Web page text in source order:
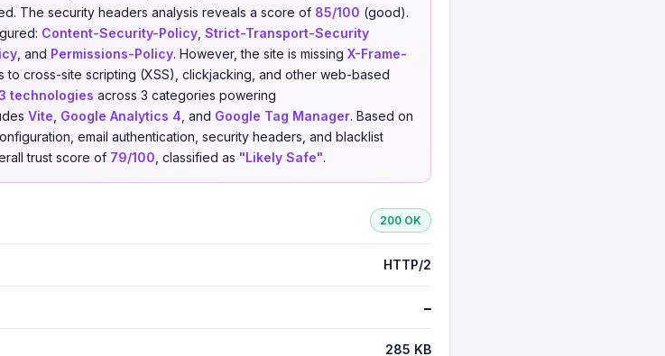
The security headers analysis reveals a score of 85/100 (good).
Content-Security-Policy Strict-Transport-Security
, and Permissions-Policy. However, the site is missing X-Frame-
to cross-site scripting (XSS), clickjacking, and other web-based
technologies across 3 categories powering
Vite Google Analytics 4 , and Google Tag Manager. Based on
email authentication, security headers, and blacklist
trust score of 79/100 , classified as "Likely Safe".
200 OK
HTTP/2
—
285 KB